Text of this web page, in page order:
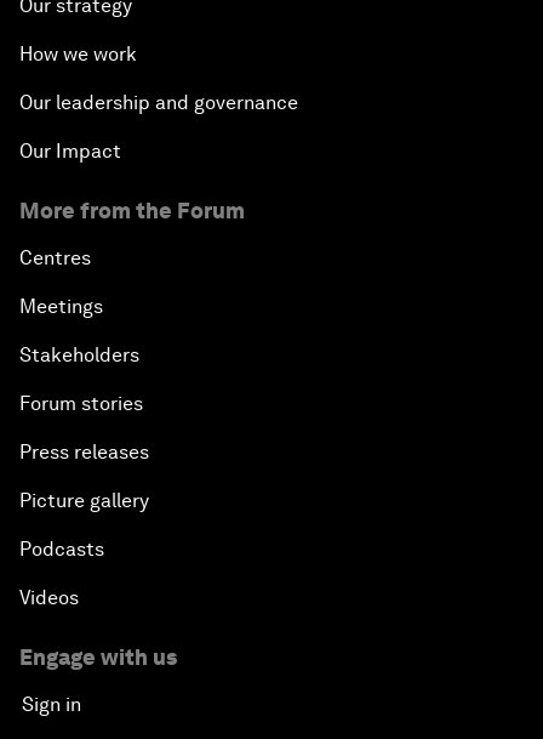
Our strategy
How we work
Our leadership and governance
Our Impact
More from the Forum
Centres
Meetings
Stakeholders
Forum stories
Press releases
Picture gallery
Podcasts
Videos
Engage with us
Sign in